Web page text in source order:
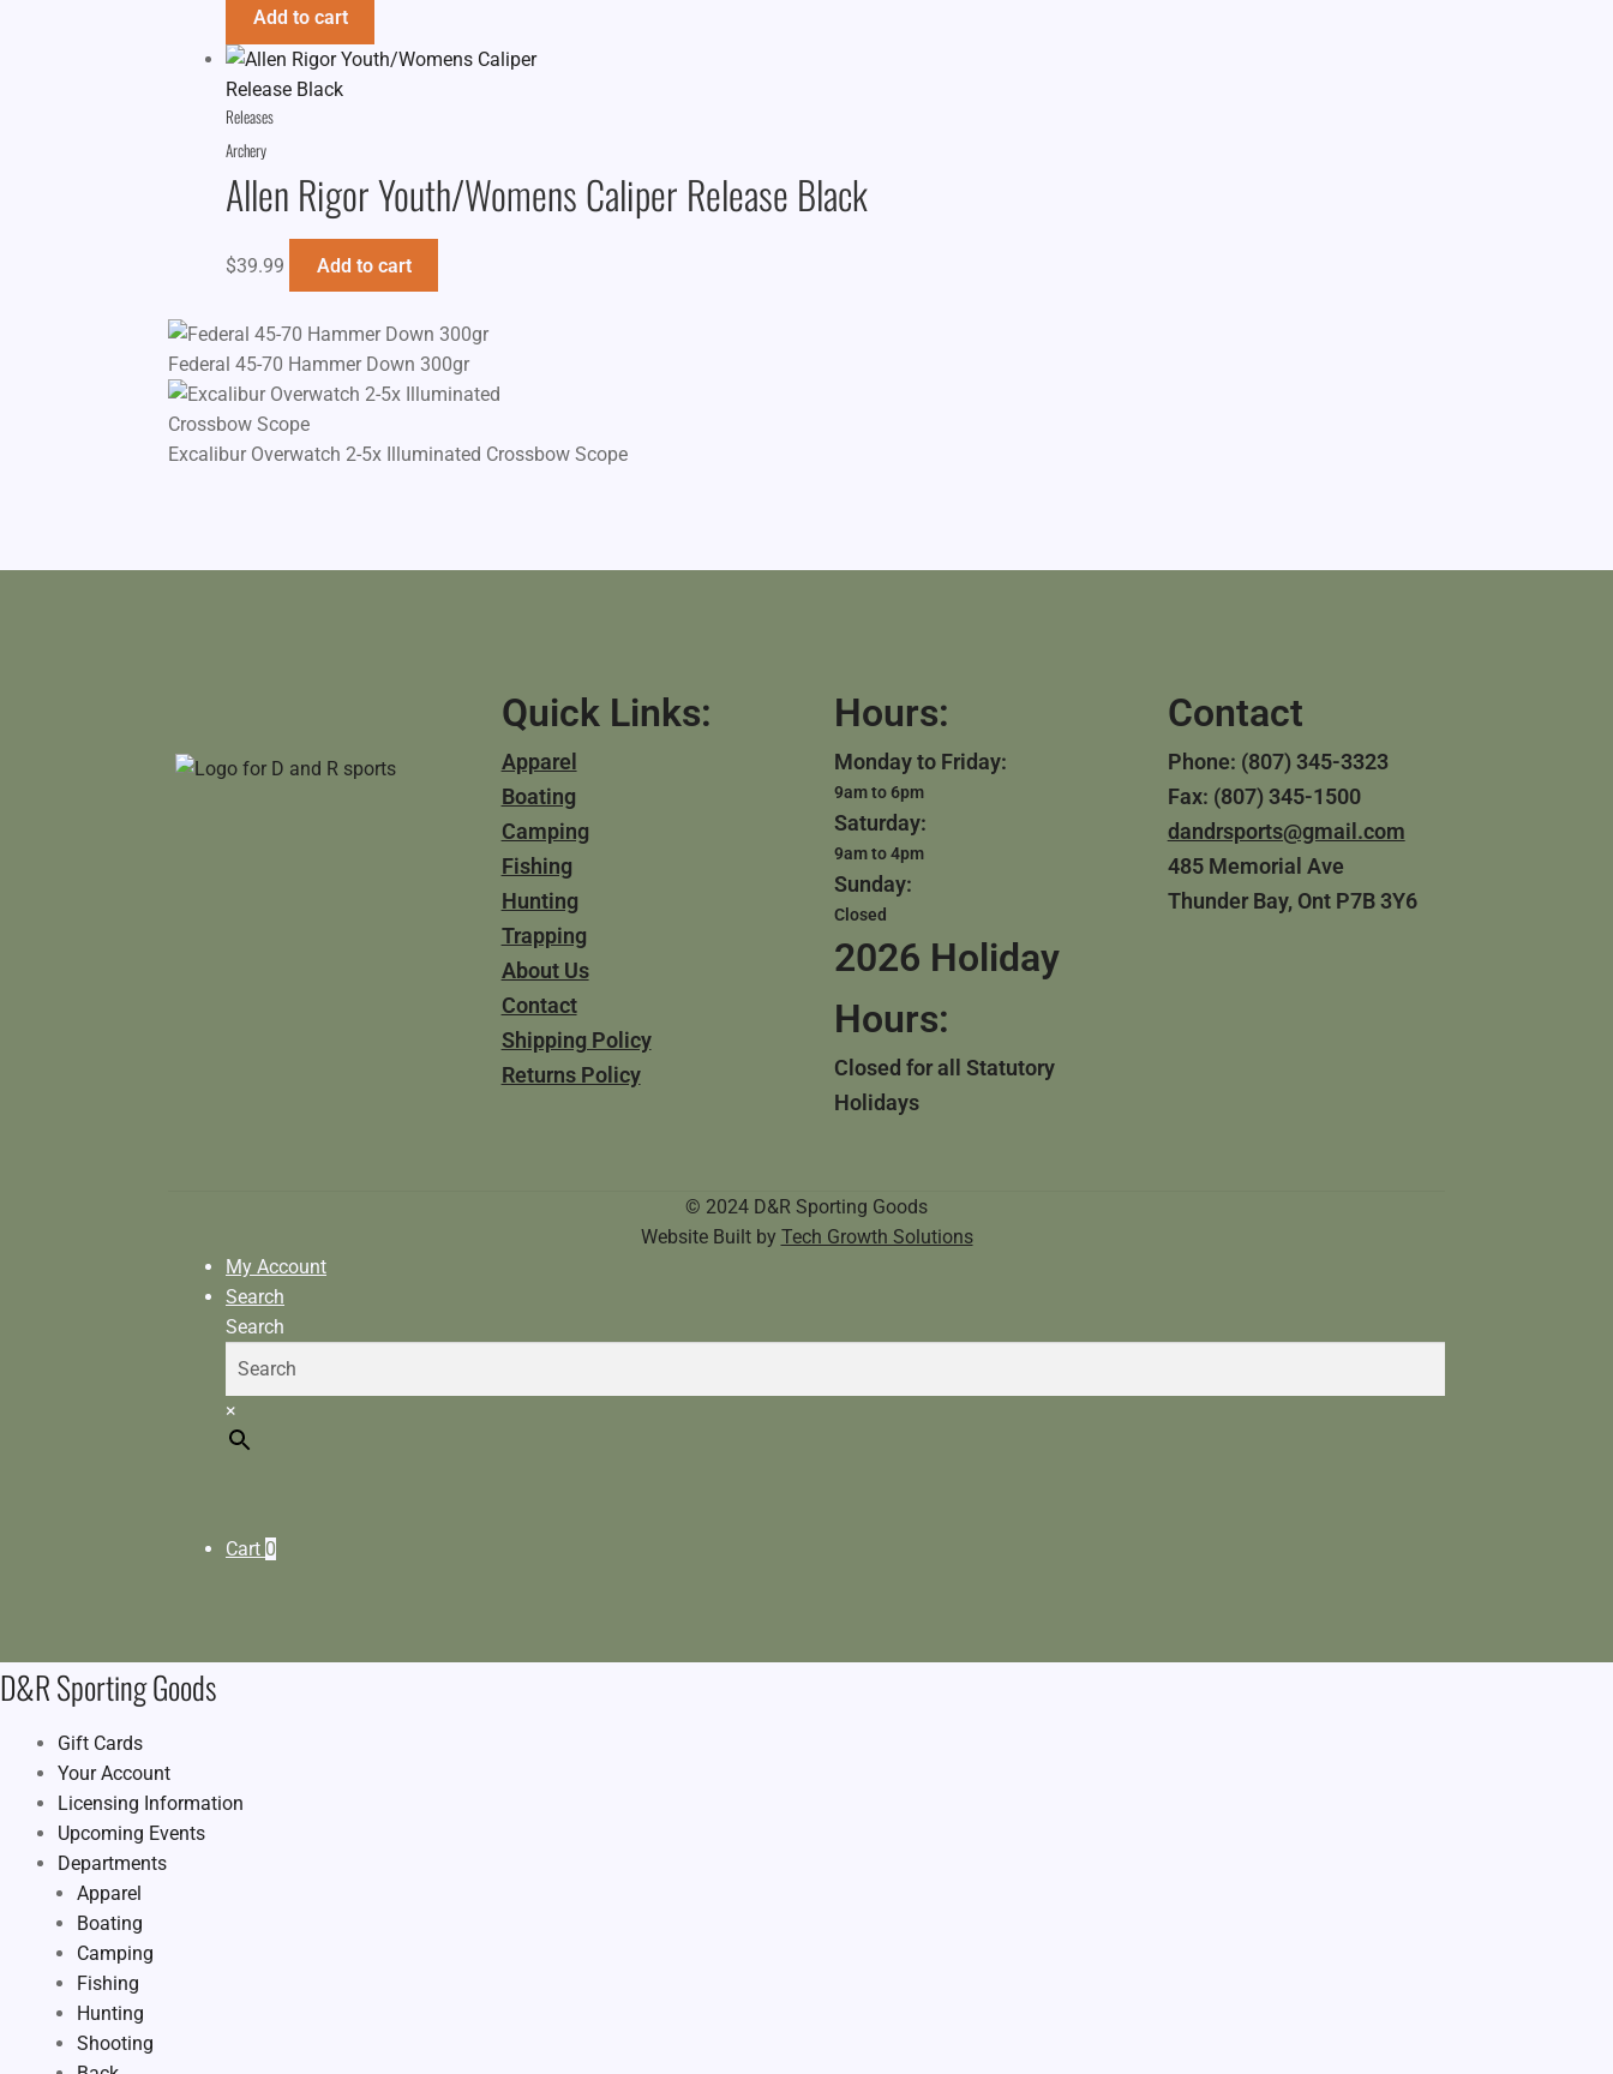
Add to cart
Releases
Archery
Allen Rigor Youth/Womens Caliper Release Black
$39.99 Add to cart
Federal 45-70 Hammer Down 300gr
Excalibur Overwatch 2-5x Illuminated Crossbow Scope
Quick Links:
Apparel
Boating
Camping
Fishing
Hunting
Trapping
About Us
Contact
Shipping Policy
Returns Policy
Hours:
Monday to Friday:
9am to 6pm
Saturday:
9am to 4pm
Sunday:
Closed
2026 Holiday
Hours:
Closed for all Statutory
Holidays
Contact
Phone: (807) 345-3323
Fax: (807) 345-1500
dandrsports@gmail.com
485 Memorial Ave
Thunder Bay, Ont P7B 3Y6
© 2024 D&R Sporting Goods
Website Built by Tech Growth Solutions
My Account
Search
Search
×
Cart 0
D&R Sporting Goods
Gift Cards
Your Account
Licensing Information
Upcoming Events
Departments
Apparel
Boating
Camping
Fishing
Hunting
Shooting